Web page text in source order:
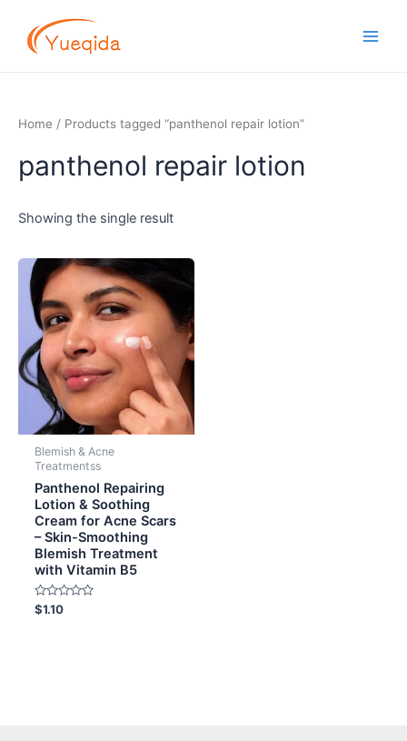
content
Home / Products tagged “panthenol repair lotion”
panthenol repair lotion
Showing the single result
Blemish & Acne
Treatmentss
Panthenol Repairing
Lotion & Soothing
Cream for Acne Scars
– Skin-Smoothing
Blemish Treatment
with Vitamin B5
Rated
0
$1.10